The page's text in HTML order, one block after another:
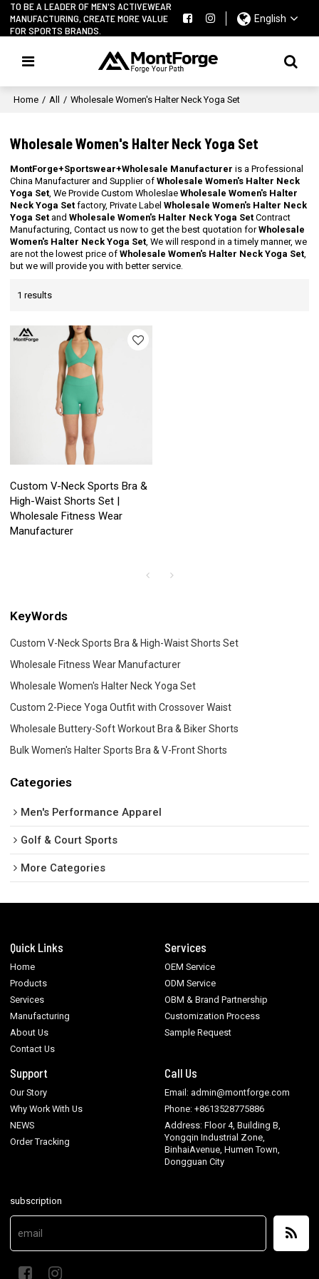
TO BE A LEADER OF MEN'S ACTIVEWEAR
MANUFACTURING, CREATE MORE VALUE
FOR SPORTS BRANDS.
English
Home / All / Wholesale Women's Halter Neck Yoga Set
Wholesale Women's Halter Neck Yoga Set
MontForge+Sportswear+Wholesale Manufacturer is a Professional
China Manufacturer and Supplier ofWholesale Women's Halter Neck
Yoga Set, We Provide Custom WholeslaeWholesale Women's Halter
Neck Yoga Set factory, Private LabelWholesale Women's Halter Neck
Yoga Set andWholesale Women's Halter Neck Yoga Set Contract
Manufacturing, Contact us now to get the best quotation forWholesale
Women's Halter Neck Yoga Set, We will respond in a timely manner, we
are not the lowest price ofWholesale Women's Halter Neck Yoga Set,
but we will provide you with better service.
1 results
Custom V-Neck Sports Bra &
High-Waist Shorts Set |
Wholesale Fitness Wear
Manufacturer
KeyWords
Custom V-Neck Sports Bra & High-Waist Shorts Set
Wholesale Fitness Wear Manufacturer
Wholesale Women's Halter Neck Yoga Set
Custom 2-Piece Yoga Outfit with Crossover Waist
Wholesale Buttery-Soft Workout Bra & Biker Shorts
Bulk Women's Halter Sports Bra & V-Front Shorts
Categories
Men's Performance Apparel
Golf & Court Sports
More Categories
Quick Links
Home
Products
Services
Manufacturing
About Us
Contact Us
Services
OEM Service
ODM Service
OBM & Brand Partnership
Customization Process
Sample Request
Support
Our Story
Why Work With Us
NEWS
Order Tracking
Call Us
Email: admin@montforge.com
Phone: +8613528775886
Address: Floor 4, Building B,
Yongqin Industrial Zone,
BinhaiAvenue, Humen Town,
Dongguan City
subscription